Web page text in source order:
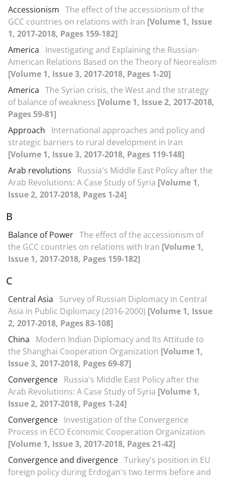
Accessionism The effect of the accessionism of the
GCC countries on relations with Iran [Volume 1, Issue
1, 2017-2018, Pages 159-182]
America
Investigating and Explaining the Russian-
American Relations Based on the Theory of Neorealism
[Volume 1, Issue 3, 2017-2018, Pages 1-20]
America The Syrian crisis, the West and the strategy
of balance of weakness [Volume 1, Issue 2, 2017-2018,
Pages 59-81]
Approach
International approaches and policy and
strategic barriers to rural development in Iran
[Volume 1, Issue 3, 2017-2018, Pages 119-148]
Arab revolutions
Russia's Middle East Policy after the
Arab Revolutions: A Case Study of Syria [Volume 1,
Issue 2, 2017-2018, Pages 1-24]
B
Balance of Power The effect of the accessionism of
the GCC countries on relations with Iran [Volume 1,
Issue 1, 2017-2018, Pages 159-182]
C
Central Asia
Survey of Russian Diplomacy in Central
Asia in Public Diplomacy (2016-2000) [Volume 1, Issue
2, 2017-2018, Pages 83-108]
China
Modern Indian Diplomacy and Its Attitude to
the Shanghai Cooperation Organization [Volume 1,
Issue 3, 2017-2018, Pages 69-87]
Convergence Russia's Middle East Policy after the
Arab Revolutions: A Case Study of Syria [Volume 1,
Issue 2, 2017-2018, Pages 1-24]
Convergence Investigation of the Convergence
Process in ECO Economic Cooperation Organization
[Volume 1, Issue 3, 2017-2018, Pages 21-42]
Convergence and divergence Turkey's position in EU
foreign policy during Erdogan's two terms before and